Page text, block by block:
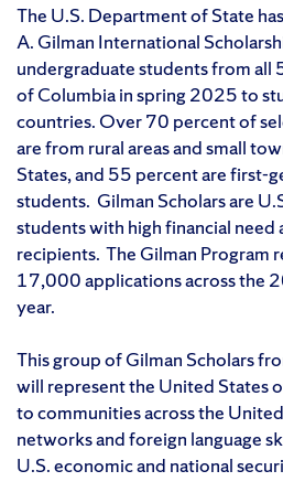
The U.S. Department of State
A. Gilman International
undergraduate students from all
of Columbia in spring 2025 to
countries. Over 70 percent of
are from rural areas and small
States, and 55 percent are first-
students. Gilman Scholars are
students with high financial need
recipients. The Gilman Program
17,000 applications across the
year.
This group of Gilman Scholars
will represent the United States
to communities across the
networks and foreign language
U.S. economic and national